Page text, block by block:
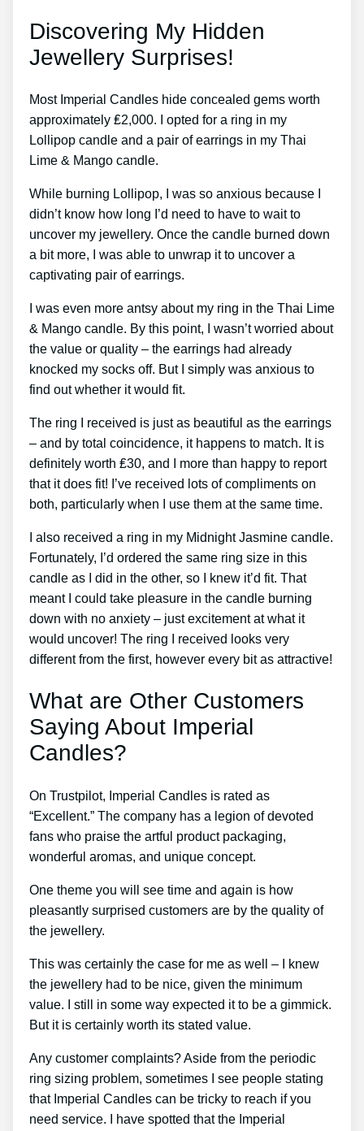
Discovering My Hidden
Jewellery Surprises!
Most Imperial Candles hide concealed gems worth
approximately ₤2,000. I opted for a ring in my
Lollipop candle and a pair of earrings in my Thai
Lime & Mango candle.
While burning Lollipop, I was so anxious because I
didn’t know how long I’d need to have to wait to
uncover my jewellery. Once the candle burned down
a bit more, I was able to unwrap it to uncover a
captivating pair of earrings.
I was even more antsy about my ring in the Thai Lime
& Mango candle. By this point, I wasn’t worried about
the value or quality – the earrings had already
knocked my socks off. But I simply was anxious to
find out whether it would fit.
The ring I received is just as beautiful as the earrings
– and by total coincidence, it happens to match. It is
definitely worth ₤30, and I more than happy to report
that it does fit! I’ve received lots of compliments on
both, particularly when I use them at the same time.
I also received a ring in my Midnight Jasmine candle.
Fortunately, I’d ordered the same ring size in this
candle as I did in the other, so I knew it’d fit. That
meant I could take pleasure in the candle burning
down with no anxiety – just excitement at what it
would uncover! The ring I received looks very
different from the first, however every bit as attractive!
What are Other Customers
Saying About Imperial
Candles?
On Trustpilot, Imperial Candles is rated as
“Excellent.” The company has a legion of devoted
fans who praise the artful product packaging,
wonderful aromas, and unique concept.
One theme you will see time and again is how
pleasantly surprised customers are by the quality of
the jewellery.
This was certainly the case for me as well – I knew
the jewellery had to be nice, given the minimum
value. I still in some way expected it to be a gimmick.
But it is certainly worth its stated value.
Any customer complaints? Aside from the periodic
ring sizing problem, sometimes I see people stating
that Imperial Candles can be tricky to reach if you
need service. I have spotted that the Imperial